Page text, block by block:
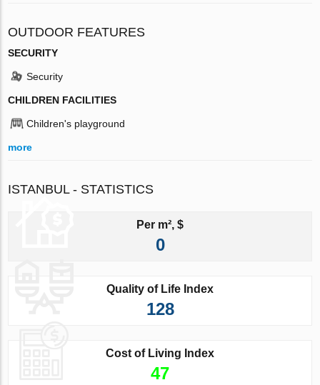
OUTDOOR FEATURES
SECURITY
Security
CHILDREN FACILITIES
Children's playground
more
ISTANBUL - STATISTICS
Per m², $
0
Quality of Life Index
128
Cost of Living Index
47